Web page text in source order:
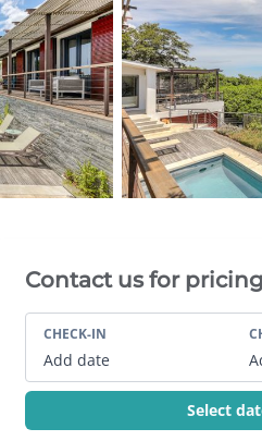
Villa Booking Sidebar
Contact us for pricing
CHECK-IN
Add date
Select